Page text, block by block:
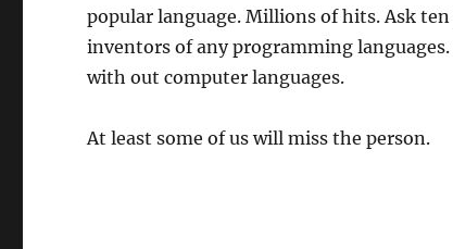
popular language. Millions of hits. Ask
inventors of any programming
with out computer languages.
At least some of us will miss the person.